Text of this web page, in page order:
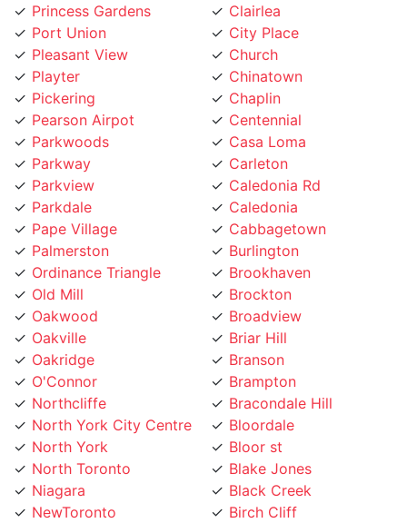
Port Union
Pleasant View
Playter
Pickering
Pearson Airpot
Parkwoods
Parkway
Parkview
Parkdale
Pape Village
Palmerston
Ordinance Triangle
Old Mill
Oakwood
Oakville
Oakridge
O'Connor
Northcliffe
North York City Centre
North York
North Toronto
Niagara
NewToronto
Newtonbrook
City Place
Church
Chinatown
Chaplin
Centennial
Casa Loma
Carleton
Caledonia Rd
Caledonia
Cabbagetown
Burlington
Brookhaven
Brockton
Broadview
Briar Hill
Branson
Brampton
Bracondale Hill
Bloordale
Bloor st
Blake Jones
Black Creek
Birch Cliff
Bermondsey